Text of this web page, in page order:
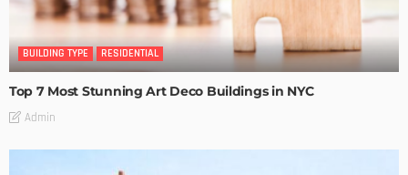
BUILDING TYPE RESIDENTIAL
Top 7 Most Stunning Art Deco Buildings in NYC
Admin